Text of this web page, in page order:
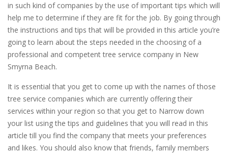
in such kind of companies by the use of important tips which will
help me to determine if they are fit for the job. By going through
the instructions and tips that will be provided in this article you’re
going to learn about the steps needed in the choosing of a
professional and competent tree service company in New
Smyrna Beach.
It is essential that you get to come up with the names of those
tree service companies which are currently offering their
services within your region so that you get to Narrow down
your list using the tips and guidelines that you will read in this
article till you find the company that meets your preferences
and likes. You should also know that friends, family members